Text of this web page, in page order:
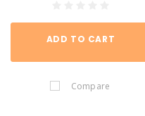
ADD TO CART
Compare